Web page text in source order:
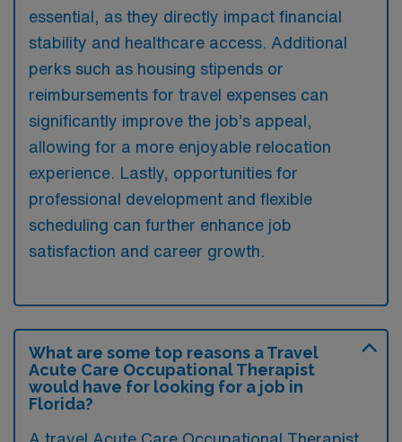
essential, as they directly impact financial
stability and healthcare access. Additional
perks such as housing stipends or
reimbursements for travel expenses can
significantly improve the job’s appeal,
allowing for a more enjoyable relocation
experience. Lastly, opportunities for
professional development and flexible
scheduling can further enhance job
satisfaction and career growth.
What are some top reasons a Travel
Acute Care Occupational Therapist
would have for looking for a job in
Florida?
A travel Acute Care Occupational Therapist